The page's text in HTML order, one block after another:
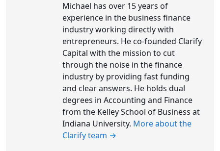
Michael has over 15 years of
experience in the business finance
industry working directly with
entrepreneurs. He co-founded Clarify
Capital with the mission to cut
through the noise in the finance
industry by providing fast funding
and clear answers. He holds dual
degrees in Accounting and Finance
from the Kelley School of Business at
Indiana University. More about the
Clarify team →